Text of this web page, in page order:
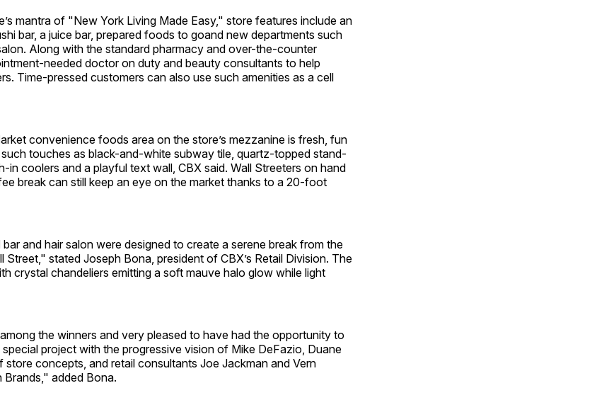
mantra of "New York Living Made Easy," store features include an
bar, a juice bar, prepared foods to goand new departments such
Along with the standard pharmacy and over-the-counter
needed doctor on duty and beauty consultants to help
Time-pressed customers can also use such amenities as a cell
convenience foods area on the store’s mezzanine is fresh, fun
touches as black-and-white subway tile, quartz-topped stand-
in coolers and a playful text wall, CBX said. Wall Streeters on hand
break can still keep an eye on the market thanks to a 20-foot
and hair salon were designed to create a serene break from the
Street," stated Joseph Bona, president of CBX’s Retail Division. The
crystal chandeliers emitting a soft mauve halo glow while light
the winners and very pleased to have had the opportunity to
project with the progressive vision of Mike DeFazio, Duane
store concepts, and retail consultants Joe Jackman and Vern
added Bona.